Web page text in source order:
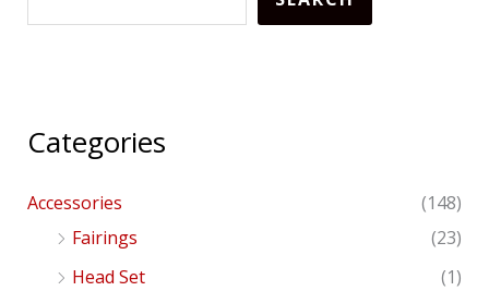
Categories
Accessories
(148)
Fairings
(23)
Head Set
(1)